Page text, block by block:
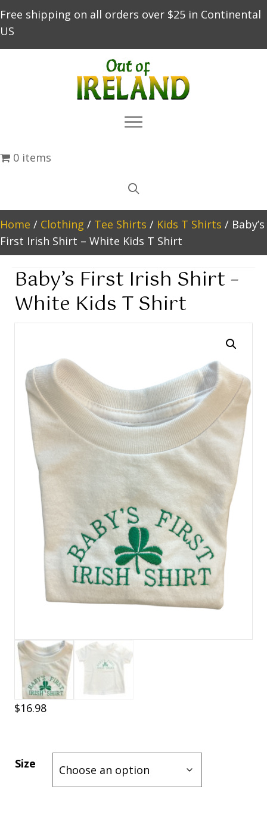
Free shipping on all orders over $25 in Continental
US
0 items
Home / Clothing / Tee Shirts / Kids T Shirts / Baby’s
First Irish Shirt – White Kids T Shirt
Baby’s First Irish Shirt –
White Kids T Shirt
$16.98
Size